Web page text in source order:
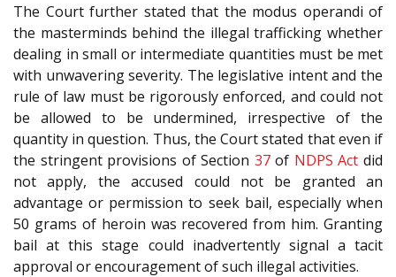
The Court further stated that the modus operandi of
the masterminds behind the illegal trafficking whether
dealing in small or intermediate quantities must be met
with unwavering severity. The legislative intent and the
rule of law must be rigorously enforced, and could not
be allowed to be undermined, irrespective of the
quantity in question. Thus, the Court stated that even if
the stringent provisions of Section 37of NDPS Act did
not apply, the accused could not be granted an
advantage or permission to seek bail, especially when
50 grams of heroin was recovered from him. Granting
bail at this stage could inadvertently signal a tacit
approval or encouragement of such illegal activities.